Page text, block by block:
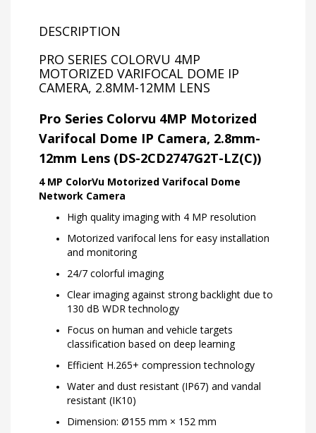
DESCRIPTION
PRO SERIES COLORVU 4MP
MOTORIZED VARIFOCAL DOME IP
CAMERA, 2.8MM-12MM LENS
Pro Series Colorvu 4MP Motorized
Varifocal Dome IP Camera, 2.8mm-
12mm Lens (DS-2CD2747G2T-LZ(C))
4 MP ColorVu Motorized Varifocal Dome
Network Camera
High quality imaging with 4 MP resolution
Motorized varifocal lens for easy installation
and monitoring
24/7 colorful imaging
Clear imaging against strong backlight due to
130 dB WDR technology
Focus on human and vehicle targets
classification based on deep learning
Efficient H.265+ compression technology
Water and dust resistant (IP67) and vandal
resistant (IK10)
Dimension: Ø155 mm × 152 mm